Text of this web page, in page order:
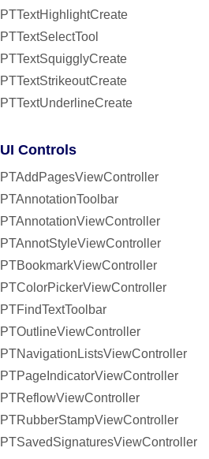
PTTextHighlightCreate
PTTextSelectTool
PTTextSquigglyCreate
PTTextStrikeoutCreate
PTTextUnderlineCreate
UI Controls
PTAddPagesViewController
PTAnnotationToolbar
PTAnnotationViewController
PTAnnotStyleViewController
PTBookmarkViewController
PTColorPickerViewController
PTFindTextToolbar
PTOutlineViewController
PTNavigationListsViewController
PTPageIndicatorViewController
PTReflowViewController
PTRubberStampViewController
PTSavedSignaturesViewController